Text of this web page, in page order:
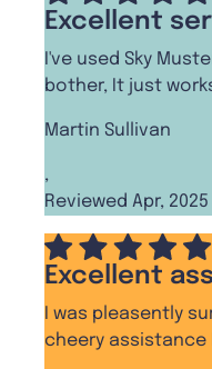
Excellent
I've used Sky
bother, It just
Martin Sullivan
,
Reviewed Apr, 2025
Excellent
I was pleasently
cheery assistance